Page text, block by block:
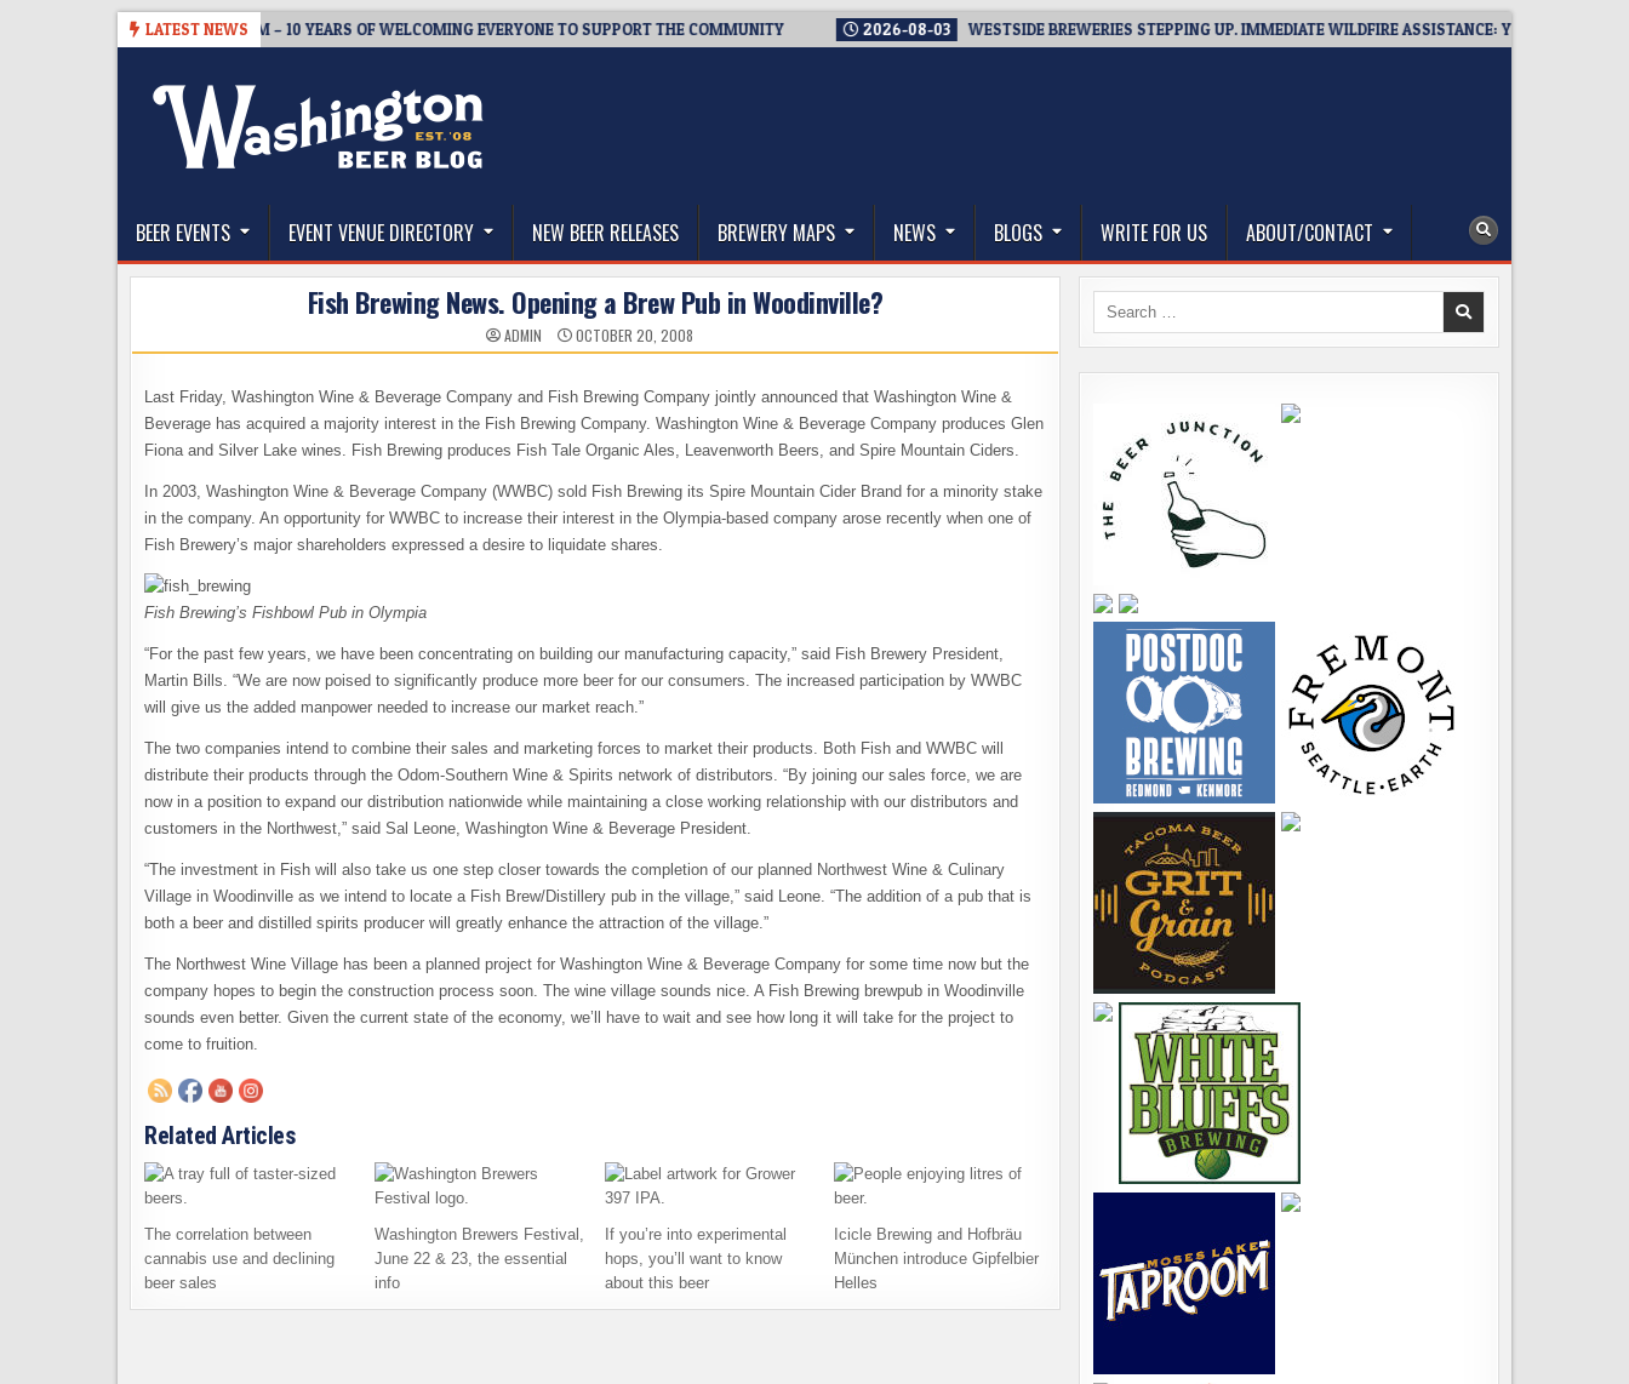
LATEST NEWS
BREWMASTER’S TAPROOM – 10 YEARS OF WELCOMING EVERYONE TO SUPPORT THE COMMUNITY 2026-08-03 WESTSIDE BREWERIES STEPPING UP. IMMEDIATE WILDFIRE ASSISTANCE: YOU CAN HELP!
The Washington Beer Blog
BEER EVENTS EVENT VENUE DIRECTORY NEW BEER RELEASES BREWERY MAPS NEWS BLOGS WRITE FOR US ABOUT/CONTACT
Fish Brewing News. Opening a Brew Pub in Woodinville?
ADMIN OCTOBER 20, 2008
Last Friday, Washington Wine & Beverage Company and Fish Brewing Company jointly announced that Washington Wine &
Beverage has acquired a majority interest in the Fish Brewing Company. Washington Wine & Beverage Company produces Glen
Fiona and Silver Lake wines. Fish Brewing produces Fish Tale Organic Ales, Leavenworth Beers, and Spire Mountain Ciders.
In 2003, Washington Wine & Beverage Company (WWBC) sold Fish Brewing its Spire Mountain Cider Brand for a minority stake
in the company. An opportunity for WWBC to increase their interest in the Olympia-based company arose recently when one of
Fish Brewery’s major shareholders expressed a desire to liquidate shares.
Fish Brewing’s Fishbowl Pub in Olympia
“For the past few years, we have been concentrating on building our manufacturing capacity,” said Fish Brewery President,
Martin Bills. “We are now poised to significantly produce more beer for our consumers. The increased participation by WWBC
will give us the added manpower needed to increase our market reach.”
The two companies intend to combine their sales and marketing forces to market their products. Both Fish and WWBC will
distribute their products through the Odom-Southern Wine & Spirits network of distributors. “By joining our sales force, we are
now in a position to expand our distribution nationwide while maintaining a close working relationship with our distributors and
customers in the Northwest,” said Sal Leone, Washington Wine & Beverage President.
“The investment in Fish will also take us one step closer towards the completion of our planned Northwest Wine & Culinary
Village in Woodinville as we intend to locate a Fish Brew/Distillery pub in the village,” said Leone. “The addition of a pub that is
both a beer and distilled spirits producer will greatly enhance the attraction of the village.”
The Northwest Wine Village has been a planned project for Washington Wine & Beverage Company for some time now but the
company hopes to begin the construction process soon. The wine village sounds nice. A Fish Brewing brewpub in Woodinville
sounds even better. Given the current state of the economy, we’ll have to wait and see how long it will take for the project to
come to fruition.
Related Articles
The correlation between
cannabis use and declining
beer sales
Washington Brewers Festival,
June 22 & 23, the essential
info
If you’re into experimental
hops, you’ll want to know
about this beer
Icicle Brewing and Hofbräu
München introduce Gipfelbier
Helles
Search